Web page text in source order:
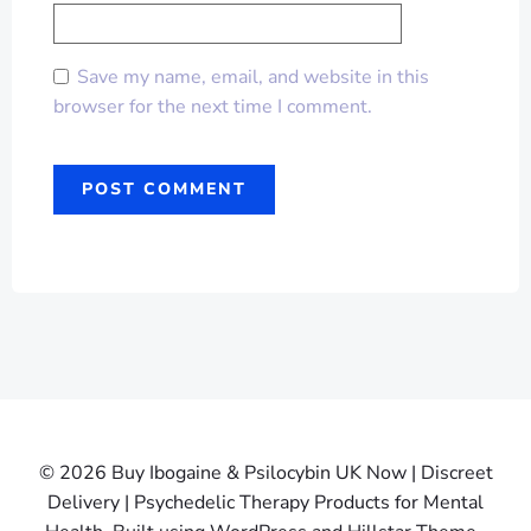
Save my name, email, and website in this
browser for the next time I comment.
© 2026 Buy Ibogaine & Psilocybin UK Now | Discreet
Delivery | Psychedelic Therapy Products for Mental